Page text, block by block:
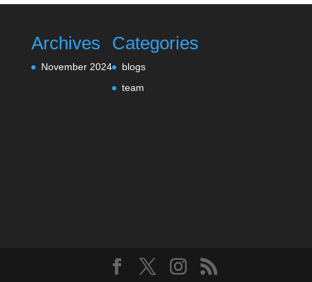
Archives
November 2024
Categories
blogs
team